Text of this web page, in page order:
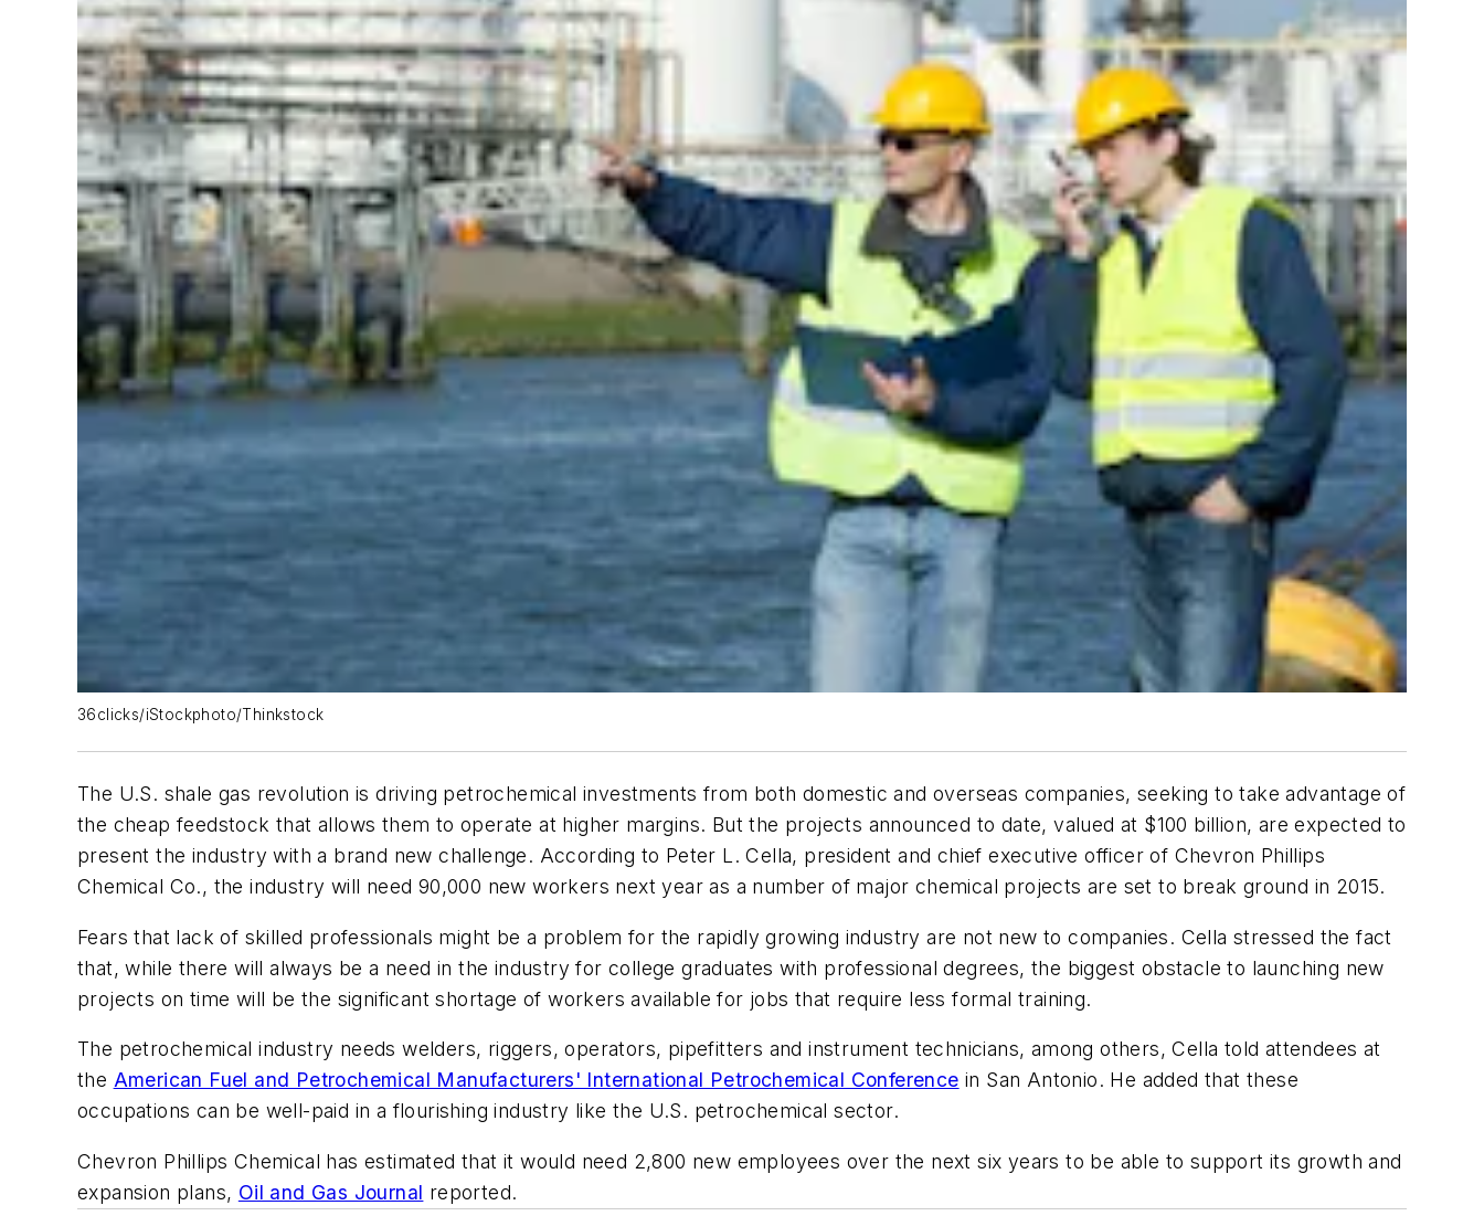
36clicks/iStockphoto/Thinkstock
The U.S. shale gas revolution is driving petrochemical investments from both domestic and overseas companies, seeking to take advantage of
the cheap feedstock that allows them to operate at higher margins. But the projects announced to date, valued at $100 billion, are expected to
present the industry with a brand new challenge. According to Peter L. Cella, president and chief executive officer of Chevron Phillips
Chemical Co., the industry will need 90,000 new workers next year as a number of major chemical projects are set to break ground in 2015.
Fears that lack of skilled professionals might be a problem for the rapidly growing industry are not new to companies. Cella stressed the fact
that, while there will always be a need in the industry for college graduates with professional degrees, the biggest obstacle to launching new
projects on time will be the significant shortage of workers available for jobs that require less formal training.
The petrochemical industry needs welders, riggers, operators, pipefitters and instrument technicians, among others, Cella told attendees at
the American Fuel and Petrochemical Manufacturers' International Petrochemical Conference in San Antonio. He added that these
occupations can be well-paid in a flourishing industry like the U.S. petrochemical sector.
Chevron Phillips Chemical has estimated that it would need 2,800 new employees over the next six years to be able to support its growth and
expansion plans, Oil and Gas Journal reported.